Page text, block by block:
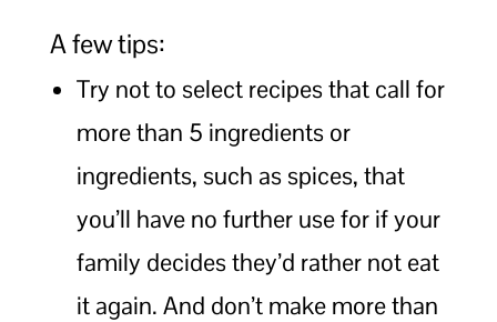
A few tips:
Try not to select recipes that call for
more than 5 ingredients or
ingredients, such as spices, that
you’ll have no further use for if your
family decides they’d rather not eat
it again. And don’t make more than